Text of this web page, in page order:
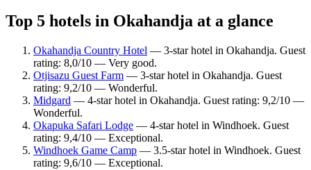
Top 5 hotels in Okahandja at a glance
Okahandja Country Hotel — 3-star hotel in Okahandja. Guest
rating: 8,0/10 — Very good.
Otjisazu Guest Farm — 3-star hotel in Okahandja. Guest
rating: 9,2/10 — Wonderful.
Midgard — 4-star hotel in Okahandja. Guest rating: 9,2/10 —
Wonderful.
Okapuka Safari Lodge — 4-star hotel in Windhoek. Guest
rating: 9,4/10 — Exceptional.
Windhoek Game Camp — 3.5-star hotel in Windhoek. Guest
rating: 9,6/10 — Exceptional.